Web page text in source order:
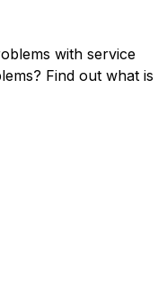
with service
Find out what is